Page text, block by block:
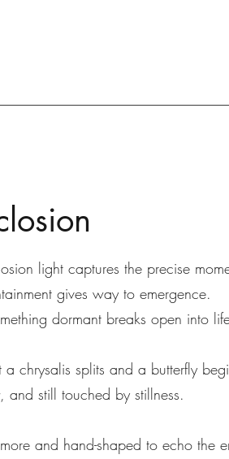
light captures the precise
gives way to emergence.
dormant breaks open into
chrysalis splits and a butterfly
and still touched by stillness.
and hand-shaped to echo the